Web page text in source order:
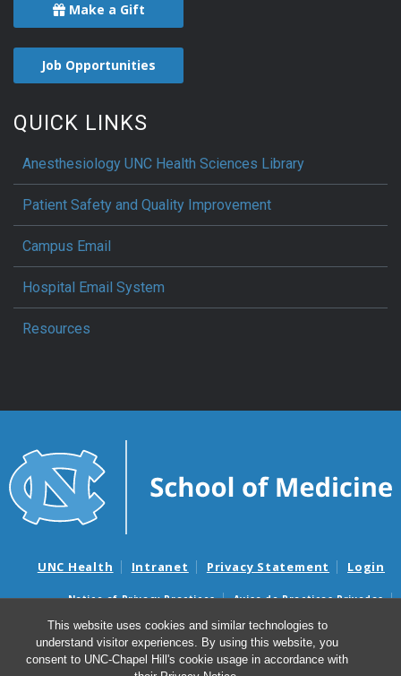
This website uses cookies and similar technologies to
understand visitor experiences. By using this website, you
consent to UNC-Chapel Hill's cookie usage in accordance with
Make a Gift
Job Opportunities
QUICK LINKS
Anesthesiology UNC Health Sciences Library
Patient Safety and Quality Improvement
Campus Email
Hospital Email System
Resources
UNC Health Intranet Privacy Statement Login
Notice of Privacy Practices
Aviso de Practicas Privadas
Nondiscrimination Notice
Aviso de no Discriminacion
Surprise Billing and Good Faith Estimate Notices
Avisos de facturas médicas sorpresas y avisos de presupuestos de